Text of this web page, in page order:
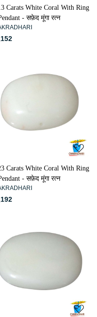
Carats White Coral With Ring
- सफ़ेद मूंगा रत्न
Carats White Coral With Ring
- सफ़ेद मूंगा रत्न